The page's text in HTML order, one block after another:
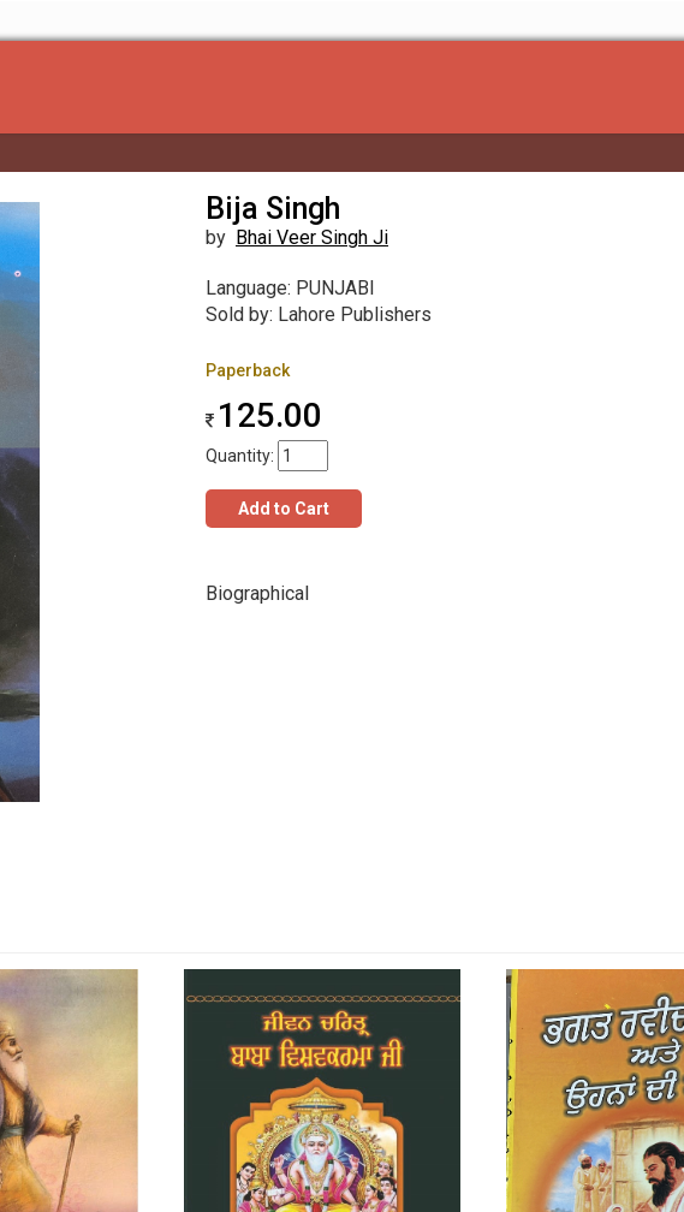
Bija Singh
by Bhai Veer Singh Ji
Language: PUNJABI
Sold by: Lahore Publishers
Paperback
125.00
Quantity:
Add to Cart
Biographical